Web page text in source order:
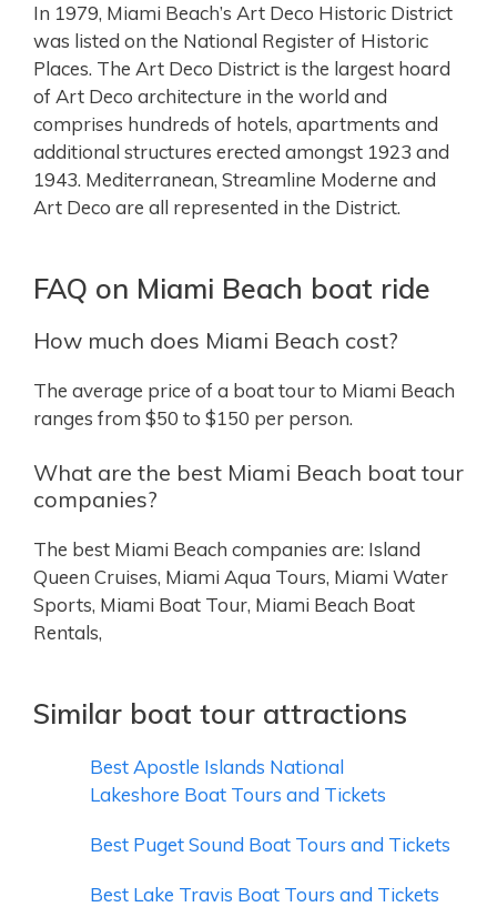
In 1979, Miami Beach’s Art Deco Historic District
was listed on the National Register of Historic
Places. The Art Deco District is the largest hoard
of Art Deco architecture in the world and
comprises hundreds of hotels, apartments and
additional structures erected amongst 1923 and
1943. Mediterranean, Streamline Moderne and
Art Deco are all represented in the District.
FAQ on Miami Beach boat ride
How much does Miami Beach cost?
The average price of a boat tour to Miami Beach
ranges from $50 to $150 per person.
What are the best Miami Beach boat tour
companies?
The best Miami Beach companies are: Island
Queen Cruises, Miami Aqua Tours, Miami Water
Sports, Miami Boat Tour, Miami Beach Boat
Rentals,
Similar boat tour attractions
Best Apostle Islands National
Lakeshore Boat Tours and Tickets
Best Puget Sound Boat Tours and Tickets
Best Lake Travis Boat Tours and Tickets